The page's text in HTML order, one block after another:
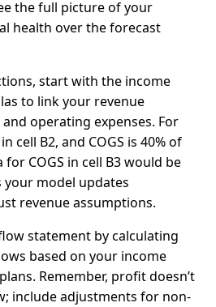
the full picture of your
health over the forecast
start with the income
to link your revenue
operating expenses. For
cell B2, and COGS is 40% of
COGS in cell B3 would be
your model updates
revenue assumptions.
statement by calculating
based on your income
Remember, profit doesn’t
include adjustments for non-